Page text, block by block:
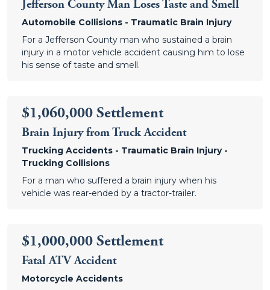
Jefferson County Man Loses Taste and Smell
Automobile Collisions - Traumatic Brain Injury
For a Jefferson County man who sustained a brain
injury in a motor vehicle accident causing him to lose
his sense of taste and smell.
$1,060,000 Settlement
Brain Injury from Truck Accident
Trucking Accidents - Traumatic Brain Injury -
Trucking Collisions
For a man who suffered a brain injury when his
vehicle was rear-ended by a tractor-trailer.
$1,000,000 Settlement
Fatal ATV Accident
Motorcycle Accidents